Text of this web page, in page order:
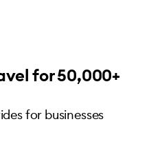
for 50,000+
for businesses